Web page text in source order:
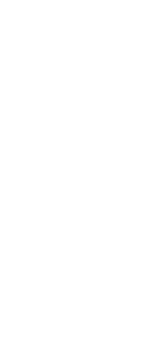
documentation